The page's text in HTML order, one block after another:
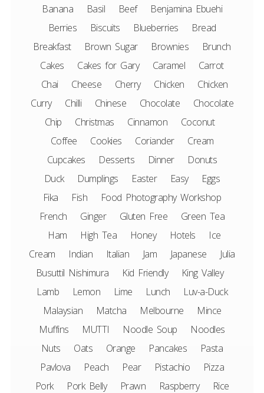
Banana
Basil Beef
Benjamina Ebuehi
Berries
Biscuits Blueberries
Bread
Breakfast
Brown Sugar Brownies
Brunch
Cakes
Cakes for Gary Caramel
Carrot
Chai
Cheese Cherry Chicken
Chicken
Curry
Chilli Chinese Chocolate
Chocolate
Chip
Christmas Cinnamon
Coconut
Coffee
Cookies Coriander
Cream
Cupcakes
Desserts Dinner
Donuts
Duck
Dumplings Easter Easy
Eggs
Fika
Fish
Food Photography Workshop
French
Ginger Gluten Free
Green Tea
Ham
High Tea Honey Hotels
Ice
Cream
Indian Italian Jam Japanese
Julia
Busuttil Nishimura
Kid Friendly
King Valley
Lamb
Lemon Lime Lunch
Luv-a-Duck
Malaysian
Matcha Melbourne
Mince
Muffins
MUTTI Noodle Soup
Noodles
Nuts
Oats Orange Pancakes
Pasta
Pavlova
Peach Pear Pistachio
Pizza
Pork
Pork Belly Prawn Raspberry
Rice